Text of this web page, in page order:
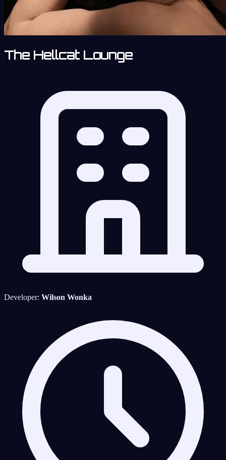
The Hellcat Lounge
Developer: Wilson Wonka